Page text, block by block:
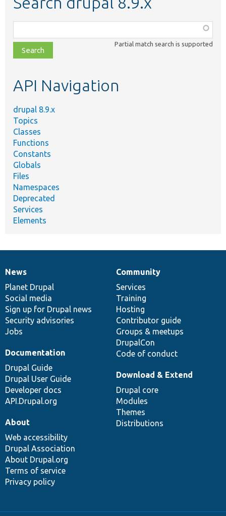
class,
file,
topic,
Partial match search is supported
API Navigation
drupal 8.9.x
Topics
Classes
Functions
Constants
Globals
Files
Namespaces
Deprecated
Services
Elements
News
items
News
Planet Drupal
Social media
Sign up for Drupal news
Security advisories
Jobs
Our
community
Community
Services
Training
Hosting
Contributor guide
Groups & meetups
DrupalCon
Code of conduct
Documentation
Documentation
Drupal Guide
Drupal User Guide
Developer docs
API.Drupal.org
Drupal
code
base
Download & Extend
Drupal core
Modules
Themes
Distributions
Governance
of
community
About
Web accessibility
Drupal Association
About Drupal.org
Terms of service
Privacy policy